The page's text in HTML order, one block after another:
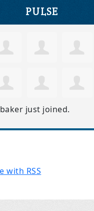
PULSE
just joined.
with RSS